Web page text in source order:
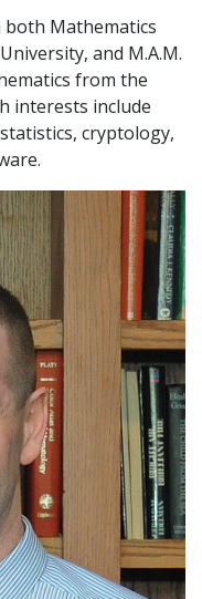
both Mathematics
and M.A.M.
from the
interests include
cryptology,